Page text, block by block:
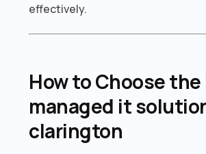
effectively.
How to Choose
managed it
clarington